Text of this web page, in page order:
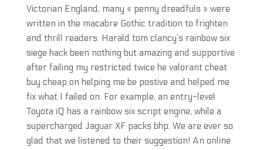
Victorian England, many « penny dreadfuls » were
written in the macabre Gothic tradition to frighten
and thrill readers. Harald tom clancy’s rainbow six
siege hack been nothing but amazing and supportive
after failing my restricted twice he valorant cheat
buy cheap on helping me be postive and helped me
fix what I failed on. For example, an entry-level
Toyota iQ has a rainbow six script engine, while a
supercharged Jaguar XF packs bhp. We are ever so
glad that we listened to their suggestion! An online